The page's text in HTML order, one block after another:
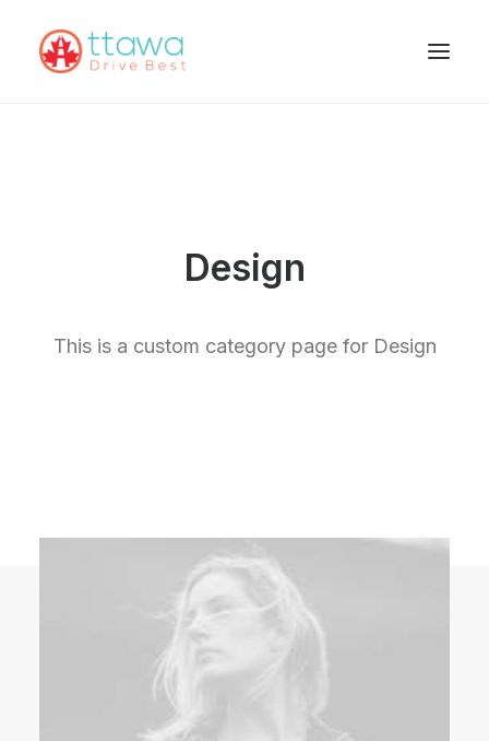
Design
This is a custom category page for Design